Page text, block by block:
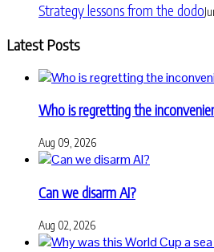
Strategy lessons from the dodo
Latest Posts
Who is regretting the
Aug 09, 2026
Can we disarm AI?
Aug 02, 2026